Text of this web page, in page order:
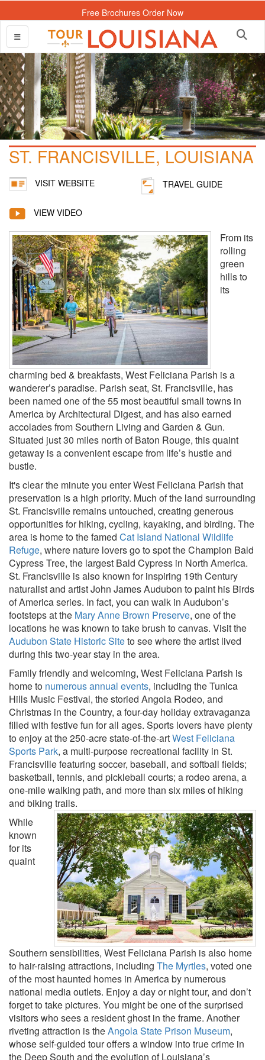
Free Brochures Order Now
ST. FRANCISVILLE, LOUISIANA
VISIT WEBSITE TRAVEL GUIDE
VIEW VIDEO
From its
rolling
green
hills to
its
charming bed & breakfasts, West Feliciana Parish is a
wanderer’s paradise. Parish seat, St. Francisville, has
been named one of the 55 most beautiful small towns in
America by Architectural Digest, and has also earned
accolades from Southern Living and Garden & Gun.
Situated just 30 miles north of Baton Rouge, this quaint
getaway is a convenient escape from life’s hustle and
bustle.
It's clear the minute you enter West Feliciana Parish that
preservation is a high priority. Much of the land surrounding
St. Francisville remains untouched, creating generous
opportunities for hiking, cycling, kayaking, and birding. The
area is home to the famed Cat Island National Wildlife
Refuge, where nature lovers go to spot the Champion Bald
Cypress Tree, the largest Bald Cypress in North America.
St. Francisville is also known for inspiring 19th Century
naturalist and artist John James Audubon to paint his Birds
of America series. In fact, you can walk in Audubon’s
footsteps at the Mary Anne Brown Preserve, one of the
locations he was known to take brush to canvas. Visit the
Audubon State Historic Siteto see where the artist lived
during this two-year stay in the area.
Family friendly and welcoming, West Feliciana Parish is
home to numerous annual events, including the Tunica
Hills Music Festival, the storied Angola Rodeo, and
Christmas in the Country, a four-day holiday extravaganza
filled with festive fun for all ages. Sports lovers have plenty
to enjoy at the 250-acre state-of-the-artWest Feliciana
Sports Park, a multi-purpose recreational facility in St.
Francisville featuring soccer, baseball, and softball fields;
basketball, tennis, and pickleball courts; a rodeo arena, a
one-mile walking path, and more than six miles of hiking
and biking trails.
While
known
for its
quaint
Southern sensibilities, West Feliciana Parish is also home
to hair-raising attractions, including The Myrtles, voted one
of the most haunted homes in America by numerous
national media outlets. Enjoy a day or night tour, and don’t
forget to take pictures. You might be one of the surprised
visitors who sees a resident ghost in the frame. Another
riveting attraction is theAngola State Prison Museum,
whose self-guided tour offers a window into true crime in
the Deep South and the evolution of Louisiana’s